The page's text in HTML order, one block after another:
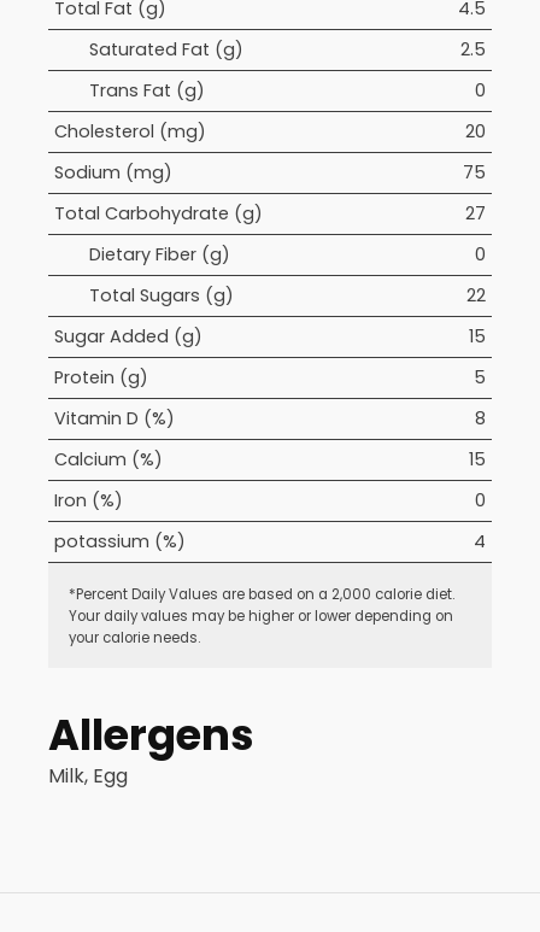
Total Fat (g)
4.5
Saturated Fat (g)
2.5
Trans Fat (g)
0
Cholesterol (mg)
20
Sodium (mg)
75
Total Carbohydrate (g)
27
Dietary Fiber (g)
0
Total Sugars (g)
22
Sugar Added (g)
15
Protein (g)
5
Vitamin D (%)
8
Calcium (%)
15
Iron (%)
0
potassium (%)
4
*Percent Daily Values are based on a 2,000 calorie diet.
Your daily values may be higher or lower depending on
your calorie needs.
Allergens
Milk, Egg